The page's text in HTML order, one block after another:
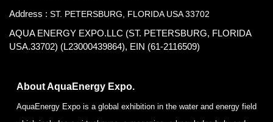
Address : ST. PETERSBURG, FLORIDA USA 33702
AQUA ENERGY EXPO.LLC (ST. PETERSBURG, FLORIDA
USA.33702) (L23000439864), EIN (61-2116509)
About AquaEnergy Expo.
AquaEnergy Expo is a global exhibition in the water and energy field